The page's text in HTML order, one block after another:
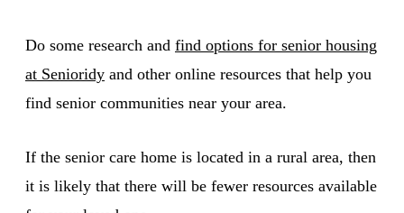
Do some research and find options for senior housing
at Senioridy and other online resources that help you
find senior communities near your area.
If the senior care home is located in a rural area, then
it is likely that there will be fewer resources available